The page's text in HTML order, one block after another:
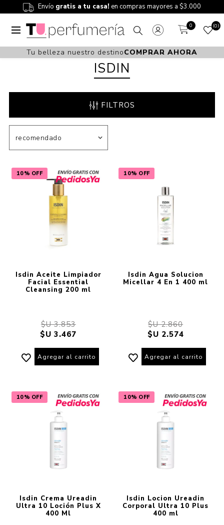
Envío gratis a tu casa! en compras mayores a $3.000
0 0
Tu belleza nuestro destinoCOMPRAR AHORA
ISDIN
FILTROS
10% OFF
Isdin Aceite Limpiador
Facial Essential
Cleansing 200 ml
$U 3.853
$U 3.467
Agregar al carrito
10% OFF
Isdin Agua Solucion
Micellar 4 En 1 400 ml
$U 2.860
$U 2.574
Agregar al carrito
10% OFF
Isdin Crema Ureadin
Ultra 10 Loción Plus X
400 Ml
10% OFF
Isdin Locion Ureadin
Corporal Ultra 10 Plus
400 ml